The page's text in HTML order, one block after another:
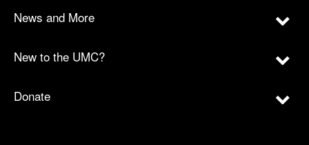
News and More
New to the UMC?
Donate